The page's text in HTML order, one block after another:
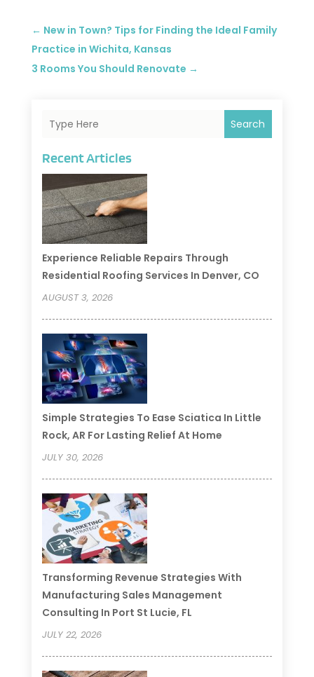
← New in Town? Tips for Finding the Ideal Family
Practice in Wichita, Kansas
3 Rooms You Should Renovate →
Search
Recent Articles
Experience Reliable Repairs Through
Residential Roofing Services In Denver, CO
AUGUST 3, 2026
Simple Strategies To Ease Sciatica In Little
Rock, AR For Lasting Relief At Home
JULY 30, 2026
Transforming Revenue Strategies With
Manufacturing Sales Management
Consulting In Port St Lucie, FL
JULY 22, 2026